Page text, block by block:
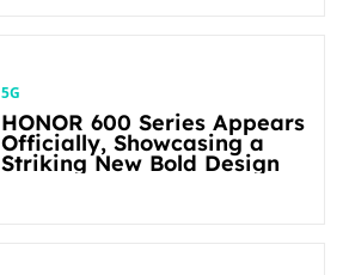
5G
HONOR 600 Series Appears
Officially, Showcasing a
Striking New Bold Design